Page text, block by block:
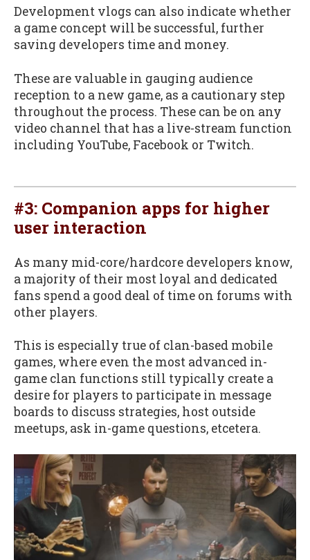
Development vlogs can also indicate whether
a game concept will be successful, further
saving developers time and money.
These are valuable in gauging audience
reception to a new game, as a cautionary step
throughout the process. These can be on any
video channel that has a live-stream function
including YouTube, Facebook or Twitch.
#3: Companion apps for higher
user interaction
As many mid-core/hardcore developers know,
a majority of their most loyal and dedicated
fans spend a good deal of time on forums with
other players.
This is especially true of clan-based mobile
games, where even the most advanced in-
game clan functions still typically create a
desire for players to participate in message
boards to discuss strategies, host outside
meetups, ask in-game questions, etcetera.